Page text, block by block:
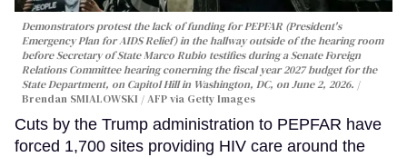
Demonstrators protest the lack of funding for PEPFAR (President's
Emergency Plan for AIDS Relief) in the hallway outside of the hearing room
before Secretary of State Marco Rubio testifies during a Senate Foreign
Relations Committee hearing conerning the fiscal year 2027 budget for the
State Department, on Capitol Hill in Washington, DC, on June 2, 2026.
Brendan SMIALOWSKI / AFP via Getty Images
Cuts by the Trump administration to PEPFAR have
forced 1,700 sites providing HIV care around the